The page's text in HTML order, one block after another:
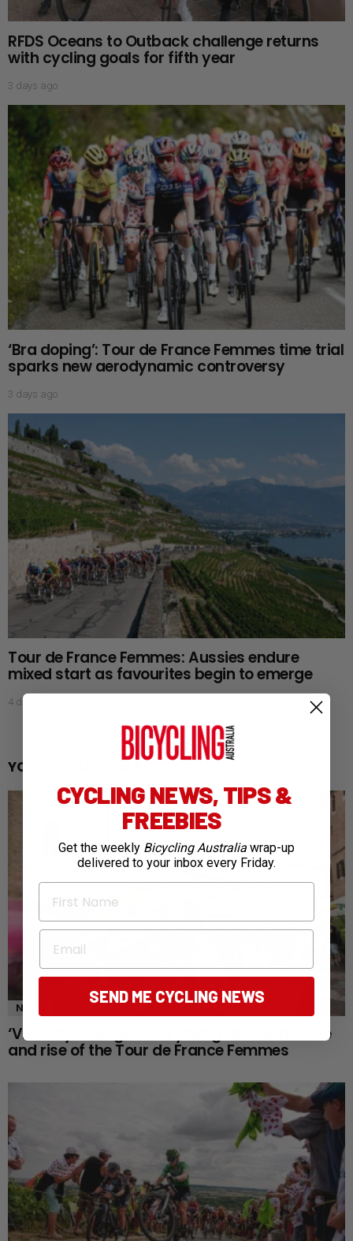
RFDS Oceans to Outback challenge returns
with cycling goals for fifth year
3 days ago
‘Bra doping’: Tour de France Femmes time trial
sparks new aerodynamic controversy
3 days ago
Tour de France Femmes: Aussies endure
mixed start as favourites begin to emerge
4 days ago
YOU MAY ALSO LIKE
NEWS
‘Visibility changes everything’: Inside the rise
and rise of the Tour de France Femmes
CYCLING NEWS, TIPS &
FREEBIES
Get the weekly Bicycling Australia wrap-up
delivered to your inbox every Friday.
First Name
Email
SEND ME CYCLING NEWS